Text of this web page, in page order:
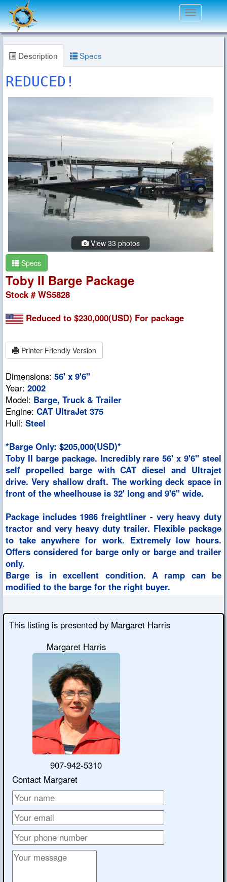
Toggle
navigation
Description Specs
REDUCED!
View 33 photos
Specs
Toby II Barge Package
Stock # WS5828
Reduced to $230,000(USD) For package
Printer Friendly Version
Dimensions: 56' x 9'6"
Year: 2002
Model: Barge, Truck & Trailer
Engine: CAT UltraJet 375
Hull: Steel
*Barge Only: $205,000(USD)*
Toby II barge package. Incredibly rare 56' x 9'6" steel
self propelled barge with CAT diesel and Ultrajet
drive. Very shallow draft. The working deck space in
front of the wheelhouse is 32' long and 9'6" wide.
Package includes 1986 freightliner - very heavy duty
tractor and very heavy duty trailer. Flexible package
to take anywhere for work. Extremely low hours.
Offers considered for barge only or barge and trailer
only.
Barge is in excellent condition. A ramp can be
modified to the barge for the right buyer.
This listing is presented by Margaret Harris
Margaret Harris
907-942-5310
Contact Margaret